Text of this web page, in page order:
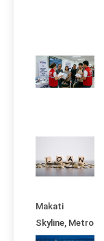
Makati
Skyline, Metro